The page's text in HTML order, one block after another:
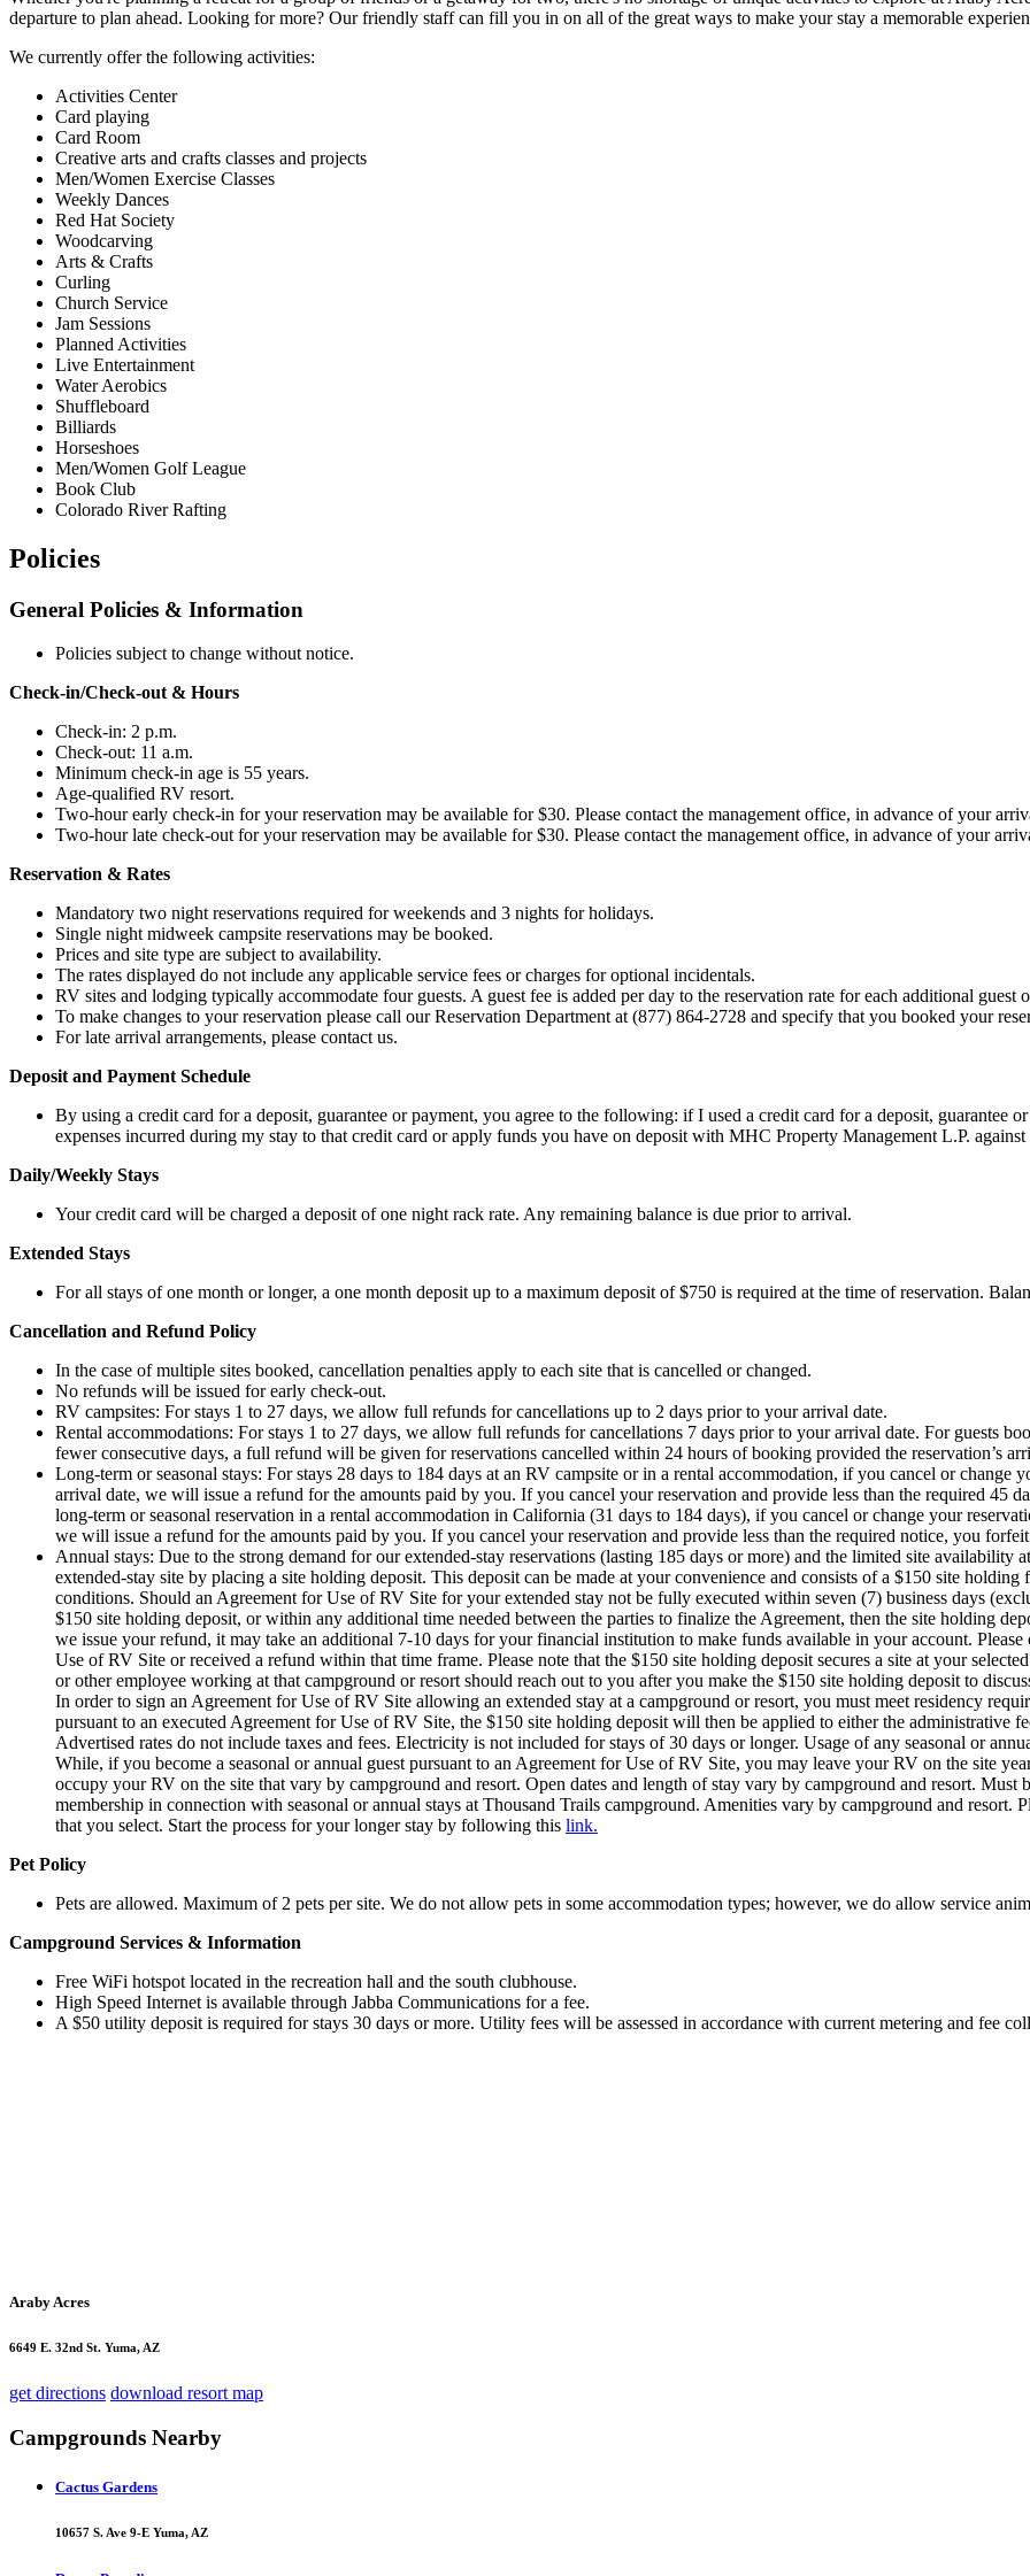
departure to plan ahead. Looking for more? Our friendly staff can fill you in on all of the great ways to make your stay a memorable
We currently offer the following activities:
Activities Center
Card playing
Card Room
Creative arts and crafts classes and projects
Men/Women Exercise Classes
Weekly Dances
Red Hat Society
Woodcarving
Arts & Crafts
Curling
Church Service
Jam Sessions
Planned Activities
Live Entertainment
Water Aerobics
Shuffleboard
Billiards
Horseshoes
Men/Women Golf League
Book Club
Colorado River Rafting
Policies
General Policies & Information
Policies subject to change without notice.
Check-in/Check-out & Hours
Check-in: 2 p.m.
Check-out: 11 a.m.
Minimum check-in age is 55 years.
Age-qualified RV resort.
Two-hour early check-in for your reservation may be available for $30. Please contact the management office, in advance of your
Two-hour late check-out for your reservation may be available for $30. Please contact the management office, in advance of your
Reservation & Rates
Mandatory two night reservations required for weekends and 3 nights for holidays.
Single night midweek campsite reservations may be booked.
Prices and site type are subject to availability.
The rates displayed do not include any applicable service fees or charges for optional incidentals.
RV sites and lodging typically accommodate four guests. A guest fee is added per day to the reservation rate for each additional guest
To make changes to your reservation please call our Reservation Department at (877) 864-2728 and specify that you booked your
For late arrival arrangements, please contact us.
Deposit and Payment Schedule
By using a credit card for a deposit, guarantee or payment, you agree to the following: if I used a credit card for a deposit, guarantee
expenses incurred during my stay to that credit card or apply funds you have on deposit with MHC Property Management L.P.
Daily/Weekly Stays
Your credit card will be charged a deposit of one night rack rate. Any remaining balance is due prior to arrival.
Extended Stays
For all stays of one month or longer, a one month deposit up to a maximum deposit of $750 is required at the time of reservation.
Cancellation and Refund Policy
In the case of multiple sites booked, cancellation penalties apply to each site that is cancelled or changed.
No refunds will be issued for early check-out.
RV campsites: For stays 1 to 27 days, we allow full refunds for cancellations up to 2 days prior to your arrival date.
Rental accommodations: For stays 1 to 27 days, we allow full refunds for cancellations 7 days prior to your arrival date. For guests
fewer consecutive days, a full refund will be given for reservations cancelled within 24 hours of booking provided the reservation’s
Long-term or seasonal stays: For stays 28 days to 184 days at an RV campsite or in a rental accommodation, if you cancel or
arrival date, we will issue a refund for the amounts paid by you. If you cancel your reservation and provide less than the required 45
long-term or seasonal reservation in a rental accommodation in California (31 days to 184 days), if you cancel or change your
we will issue a refund for the amounts paid by you. If you cancel your reservation and provide less than the required notice, you
Annual stays: Due to the strong demand for our extended-stay reservations (lasting 185 days or more) and the limited site availability
extended-stay site by placing a site holding deposit. This deposit can be made at your convenience and consists of a $150 site
conditions. Should an Agreement for Use of RV Site for your extended stay not be fully executed within seven (7) business days
$150 site holding deposit, or within any additional time needed between the parties to finalize the Agreement, then the site holding
we issue your refund, it may take an additional 7-10 days for your financial institution to make funds available in your account.
Use of RV Site or received a refund within that time frame. Please note that the $150 site holding deposit secures a site at your
or other employee working at that campground or resort should reach out to you after you make the $150 site holding deposit to
In order to sign an Agreement for Use of RV Site allowing an extended stay at a campground or resort, you must meet residency
pursuant to an executed Agreement for Use of RV Site, the $150 site holding deposit will then be applied to either the administrative
Advertised rates do not include taxes and fees. Electricity is not included for stays of 30 days or longer. Usage of any seasonal or
While, if you become a seasonal or annual guest pursuant to an Agreement for Use of RV Site, you may leave your RV on the site
occupy your RV on the site that vary by campground and resort. Open dates and length of stay vary by campground and resort. Must
membership in connection with seasonal or annual stays at Thousand Trails campground. Amenities vary by campground and resort.
that you select. Start the process for your longer stay by following this link.
Pet Policy
Pets are allowed. Maximum of 2 pets per site. We do not allow pets in some accommodation types; however, we do allow service
Campground Services & Information
Free WiFi hotspot located in the recreation hall and the south clubhouse.
High Speed Internet is available through Jabba Communications for a fee.
A $50 utility deposit is required for stays 30 days or more. Utility fees will be assessed in accordance with current metering and fee
Araby Acres
6649 E. 32nd St. Yuma, AZ
get directions download resort map
Campgrounds Nearby
Cactus Gardens
10657 S. Ave 9-E Yuma, AZ